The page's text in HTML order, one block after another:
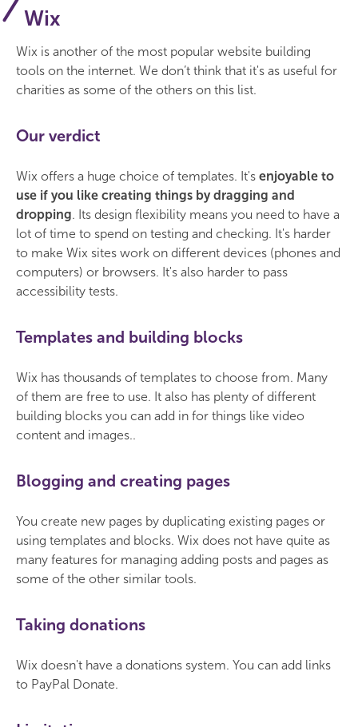
Wix
Wix is another of the most popular website building
tools on the internet. We don’t think that it's as useful for
charities as some of the others on this list.
Our verdict
Wix offers a huge choice of templates. It's enjoyable to
use if you like creating things by dragging and
dropping. Its design flexibility means you need to have a
lot of time to spend on testing and checking. It's harder
to make Wix sites work on different devices (phones and
computers) or browsers. It's also harder to pass
accessibility tests.
Templates and building blocks
Wix has thousands of templates to choose from. Many
of them are free to use. It also has plenty of different
building blocks you can add in for things like video
content and images..
Blogging and creating pages
You create new pages by duplicating existing pages or
using templates and blocks. Wix does not have quite as
many features for managing adding posts and pages as
some of the other similar tools.
Taking donations
Wix doesn't have a donations system. You can add links
to PayPal Donate.